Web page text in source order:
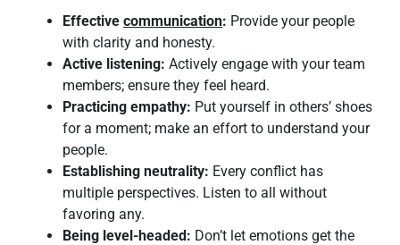
Effective communication: Provide your people
with clarity and honesty.
Active listening: Actively engage with your team
members; ensure they feel heard.
Practicing empathy: Put yourself in others’ shoes
for a moment; make an effort to understand your
people.
Establishing neutrality: Every conflict has
multiple perspectives. Listen to all without
favoring any.
Being level-headed: Don’t let emotions get the